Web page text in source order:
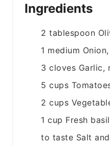
Ingredients
2 tablespoon
1 medium
3 cloves Garlic,
5 cups
2 cups
1 cup Fresh
to taste Salt